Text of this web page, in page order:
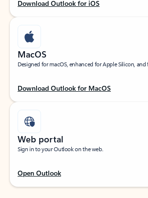
Download Outlook for iOS
MacOS
Designed for macOS, enhanced for Apple Silicon, and
Download Outlook for MacOS
Web portal
Sign in to your Outlook on the web.
Open Outlook